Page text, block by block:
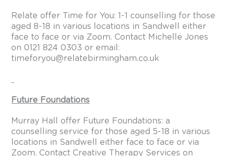
Relate offer Time for You: 1-1 counselling for those
aged 8-18 in various locations in Sandwell either
face to face or via Zoom. Contact Michelle Jones
on 0121 824 0303 or email:
timeforyou@relatebirmingham.co.uk
Future Foundations
Murray Hall offer Future Foundations: a
counselling service for those aged 5-18 in various
locations in Sandwell either face to face or via
Zoom. Contact Creative Therapy Services on